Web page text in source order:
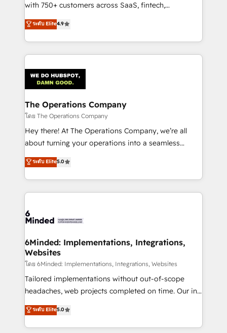
with 750+ customers across SaaS, fintech,
healthcare, real estate, and other industries. With
150+ HubSpot-certified experts, we deliver scalable
solutions to complex GTM and RevOps challenges.
Our Expertise 🔹 Onboarding & Implementation:
tailored to your GTM motion. 🔹 Migrations:
Accredited HubSpot Partner, ensuring migration
from other CRMs to HubSpot without data loss or
downtime. 🔹 RevOps Strategy: Align teams,
processes, and data to drive revenue efficiency. 🔹
Integrations: Connect HubSpot with your tech stack
tailored apps, workflows, and configurations. We are
SOC 2 Type II and ISO 27001 certified, reinforcing
OneMetric that matters most: revenue.
ระดับ Elite4.9
The Operations Company
โดย The Operations Company
Hey there! At The Operations Company, we’re all
about turning your operations into a seamless
experience that powers real results. We specialize in
transforming complex systems into efficient,
scalable solutions that work across your entire
organization. We’re a unique blend of deep HubSpot
operational know-how. We know that no two
solutions. Instead, we dive in to understand your
needs, goals, and challenges to deliver solutions that
fit like a glove. We’re committed to being both
highly effective and fun to work with. We believe in
efficient processes, as well as building great
all in this together! From startup to enterprise, we’ll
make sure your HubSpot setup becomes a
ระดับ Elite5.0
6Minded: Implementations, Integrations,
Websites
โดย 6Minded: Implementations, Integrations, Websites
Tailored implementations without out-of-scope
headaches, web projects completed on time. Our in-
house team of certified CRM architects, experts,
developers, designers, and marketers handles all
aspects of your HubSpot. ✨ 400+ global clients ✨
ระดับ Elite5.0